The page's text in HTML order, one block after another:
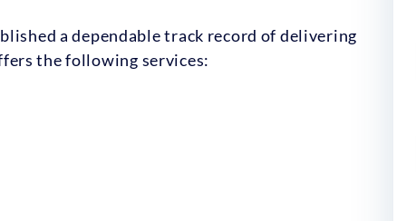
a dependable track record of delivering
the following services: